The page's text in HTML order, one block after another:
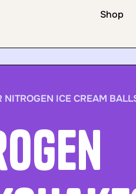
Shop
NITROGEN ICE CREAM